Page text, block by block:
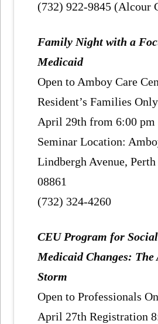
(732) 922-9845 (Alcour
Family Night with a
Medicaid
Open to Amboy Care
Resident’s Families Only
April 29th from 6:00 pm
Seminar Location:
Lindbergh Avenue,
08861
(732) 324-4260
CEU Program for
Medicaid Changes: The
Storm
Open to Professionals
April 27th Registration